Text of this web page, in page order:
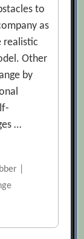
to
as
realistic
Other
by
…
|